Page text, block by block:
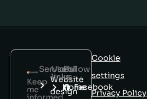
Keep
me
Services
Website
design
Useful
links
Home
Follow
us
Facebook
Cookie
settings
Privacy Policy